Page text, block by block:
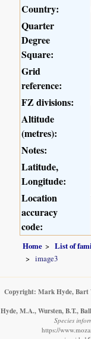
Country:
Quarter
Degree
Square:
Grid
reference:
FZ divisions:
Altitude
(metres):
Notes:
Latitude,
Longitude:
Location
accuracy
code:
Home List of
image3
Copyright: Mark Hyde, Bart
Hyde, M.A., Wursten, B.T.,
Species
https://